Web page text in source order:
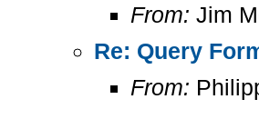
From: Jim
Re: Query
From: